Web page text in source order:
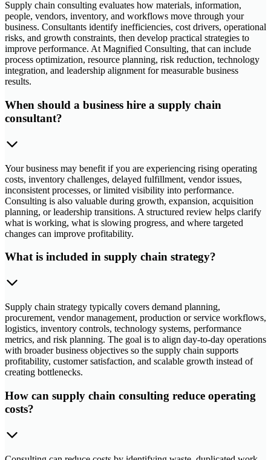
Supply chain consulting evaluates how materials, information,
people, vendors, inventory, and workflows move through your
business. Consultants identify inefficiencies, cost drivers, operational
risks, and growth constraints, then develop practical strategies to
improve performance. At Magnified Consulting, that can include
process optimization, resource planning, risk reduction, technology
integration, and leadership alignment for measurable business
results.
When should a business hire a supply chain
consultant?
Your business may benefit if you are experiencing rising operating
costs, inventory challenges, delayed fulfillment, vendor issues,
inconsistent processes, or limited visibility into performance.
Consulting is also valuable during growth, expansion, acquisition
planning, or leadership transitions. A structured review helps clarify
what is working, what is slowing progress, and where targeted
changes can improve profitability.
What is included in supply chain strategy?
Supply chain strategy typically covers demand planning,
procurement, vendor management, production or service workflows,
logistics, inventory controls, technology systems, performance
metrics, and risk planning. The goal is to align day-to-day operations
with broader business objectives so the supply chain supports
profitability, customer satisfaction, and scalable growth instead of
creating bottlenecks.
How can supply chain consulting reduce operating
costs?